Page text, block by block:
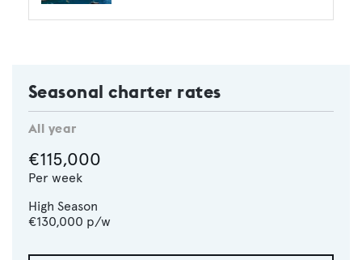
Seasonal charter rates
All year
€115,000
Per week
High Season
€130,000 p/w